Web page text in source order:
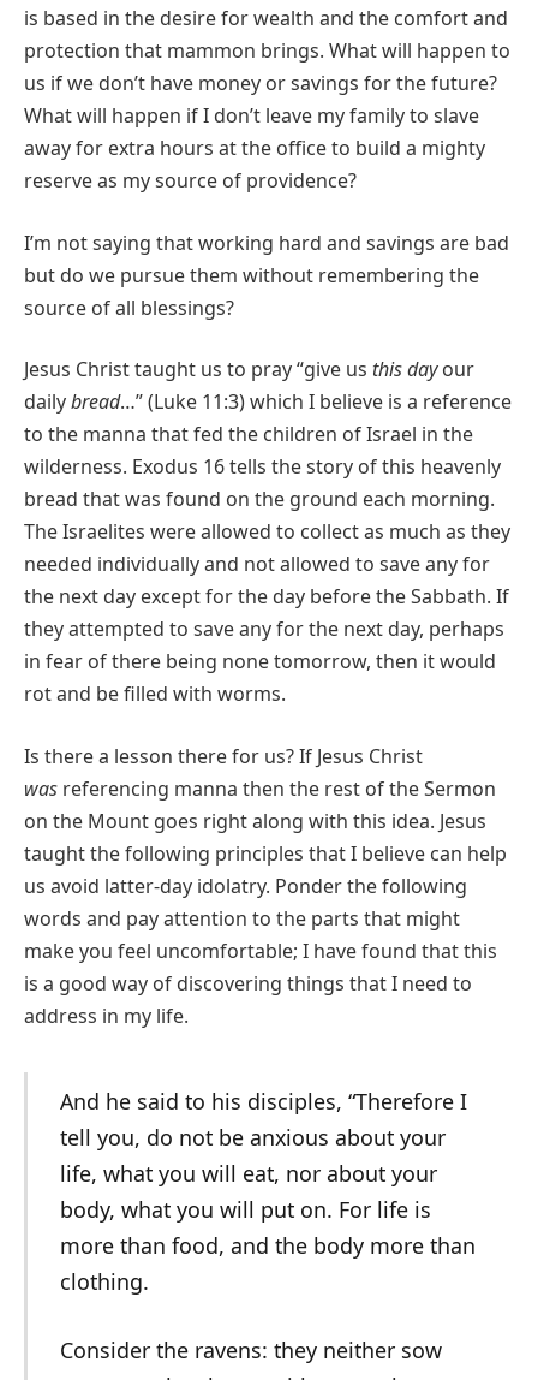
is based in the desire for wealth and the comfort and
protection that mammon brings. What will happen to
us if we don’t have money or savings for the future?
What will happen if I don’t leave my family to slave
away for extra hours at the office to build a mighty
reserve as my source of providence?
I’m not saying that working hard and savings are bad
but do we pursue them without remembering the
source of all blessings?
Jesus Christ taught us to pray “give us this dayour
dailybread…” (Luke 11:3) which I believe is a reference
to the manna that fed the children of Israel in the
wilderness. Exodus 16 tells the story of this heavenly
bread that was found on the ground each morning.
The Israelites were allowed to collect as much as they
needed individually and not allowed to save any for
the next day except for the day before the Sabbath. If
they attempted to save any for the next day, perhaps
in fear of there being none tomorrow, then it would
rot and be filled with worms.
Is there a lesson there for us? If Jesus Christ
was referencing manna then the rest of the Sermon
on the Mount goes right along with this idea. Jesus
taught the following principles that I believe can help
us avoid latter-day idolatry. Ponder the following
words and pay attention to the parts that might
make you feel uncomfortable; I have found that this
is a good way of discovering things that I need to
address in my life.
And he said to his disciples, “Therefore I
tell you, do not be anxious about your
life, what you will eat, nor about your
body, what you will put on. For life is
more than food, and the body more than
clothing.
Consider the ravens: they neither sow